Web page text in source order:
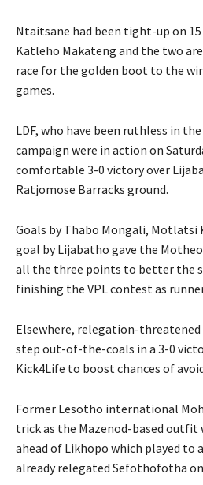
Ntaitsane had been tight-up on
Katleho Makateng and the two
race for the golden boot to the
games.
LDF, who have been ruthless in
campaign were in action on
comfortable 3-0 victory over
Ratjomose Barracks ground.
Goals by Thabo Mongali, Motlatsi
goal by Lijabatho gave the
all the three points to better the
finishing the VPL contest as
Elsewhere, relegation-
step out-of-the-coals in a 3-0
Kick4Life to boost chances of
Former Lesotho international
trick as the Mazenod-based
ahead of Likhopo which played to
already relegated Sefothofotha on